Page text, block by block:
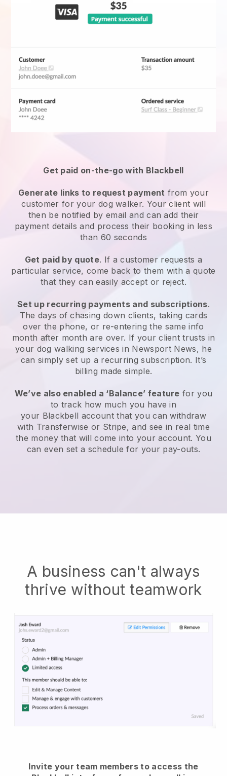
Get paid on-the-go with Blackbell
Generate links to request payment from your
customerfor your dog walker. Your client will
then be notified by email and can add their
payment details and process their booking in less
than 60 seconds
Get paid by quote. If a customer requests a
particular service, come back to them with a quote
that they can easily accept or reject.
Set up recurring payments and subscriptions.
The days of chasing down clients, taking cards
over the phone, or re-entering the same info
month after month are over. If your client trusts in
your dog walking services in Newsport News, he
can simply set up a recurring subscription. It’s
billing made simple.
We’ve also enabled a ‘Balance’ feature for you
to track how much you have in
your Blackbell account that you can withdraw
with Transferwise or Stripe, and see in real time
the money that will come into your account. You
can even set a schedule for your pay-outs.
A business can't always
thrive without teamwork
Invite your team members to access the